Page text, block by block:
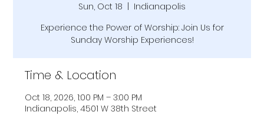
Sun, Oct 18
  |
Indianapolis
Experience the Power of Worship: Join Us for
Sunday Worship Experiences!
Time & Location
Oct 18, 2026, 1:00 PM – 3:00 PM
Indianapolis, 4501 W 38th Street